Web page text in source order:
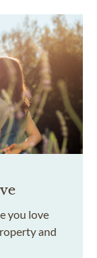
you love
and